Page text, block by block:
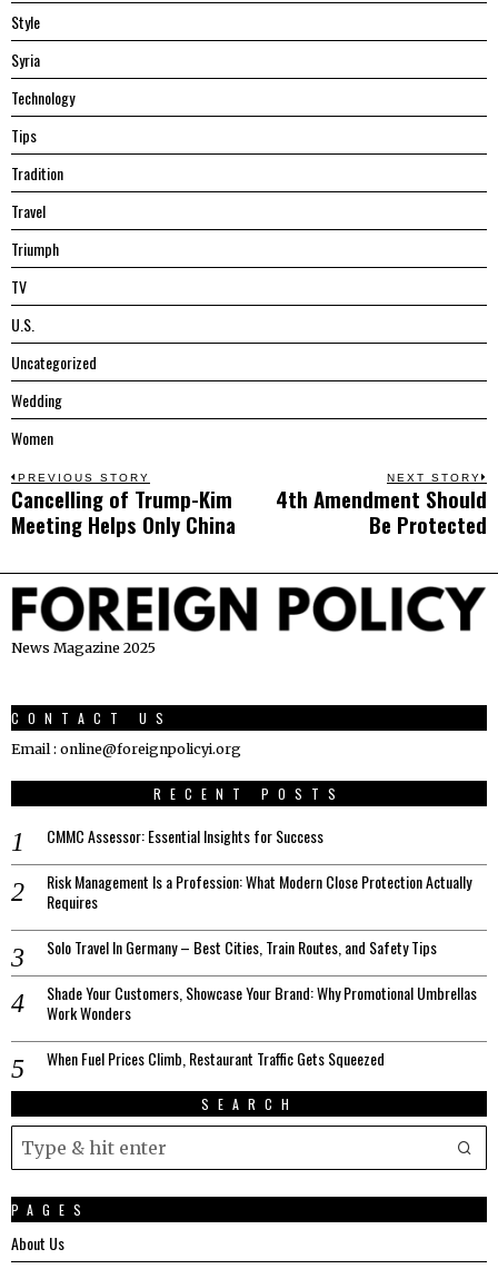
Style
Syria
Technology
Tips
Tradition
Travel
Triumph
TV
U.S.
Uncategorized
Wedding
Women
Post
navigation
PREVIOUS STORY
Previous
post:
Cancelling of Trump-Kim
Meeting Helps Only China
NEXT STORY
4th Amendment Should
Be Protected
News Magazine 2025
CONTACT US
Email : online@foreignpolicyi.org
RECENT POSTS
CMMC Assessor: Essential Insights for Success
Risk Management Is a Profession: What Modern Close Protection Actually
Requires
Solo Travel In Germany – Best Cities, Train Routes, and Safety Tips
Shade Your Customers, Showcase Your Brand: Why Promotional Umbrellas
Work Wonders
When Fuel Prices Climb, Restaurant Traffic Gets Squeezed
SEARCH
PAGES
About Us